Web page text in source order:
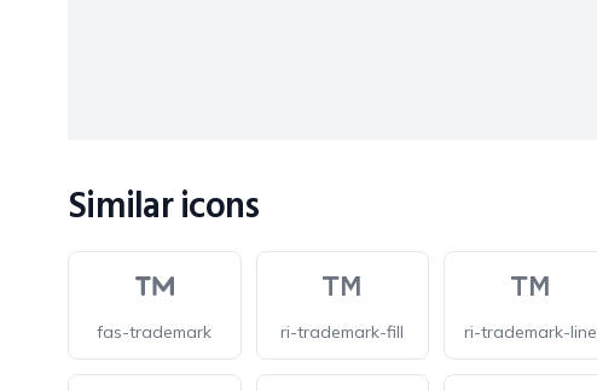
Similar icons
fas-trademark ri-trademark-fill ri-trademark-line